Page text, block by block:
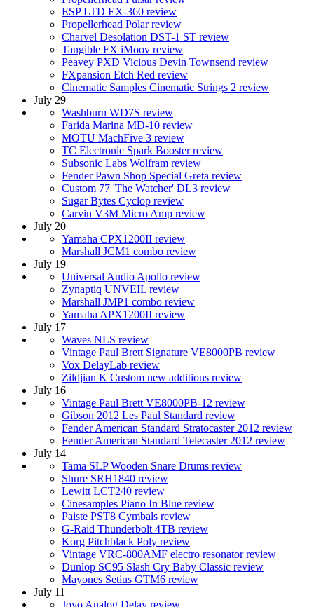
ESP LTD EX-360 review
Propellerhead Polar review
Charvel Desolation DST-1 ST review
Tangible FX iMoov review
Peavey PXD Vicious Devin Townsend review
FXpansion Etch Red review
Cinematic Samples Cinematic Strings 2 review
July 29
Washburn WD7S review
Farida Marina MD-10 review
MOTU MachFive 3 review
TC Electronic Spark Booster review
Subsonic Labs Wolfram review
Fender Pawn Shop Special Greta review
Custom 77 'The Watcher' DL3 review
Sugar Bytes Cyclop review
Carvin V3M Micro Amp review
July 20
Yamaha CPX1200II review
Marshall JCM1 combo review
July 19
Universal Audio Apollo review
Zynaptiq UNVEIL review
Marshall JMP1 combo review
Yamaha APX1200II review
July 17
Waves NLS review
Vintage Paul Brett Signature VE8000PB review
Vox DelayLab review
Zildjian K Custom new additions review
July 16
Vintage Paul Brett VE8000PB-12 review
Gibson 2012 Les Paul Standard review
Fender American Standard Stratocaster 2012 review
Fender American Standard Telecaster 2012 review
July 14
Tama SLP Wooden Snare Drums review
Shure SRH1840 review
Lewitt LCT240 review
Cinesamples Piano In Blue review
Paiste PST8 Cymbals review
G-Raid Thunderbolt 4TB review
Korg Pitchblack Poly review
Vintage VRC-800AMF electro resonator review
Dunlop SC95 Slash Cry Baby Classic review
Mayones Setius GTM6 review
July 11